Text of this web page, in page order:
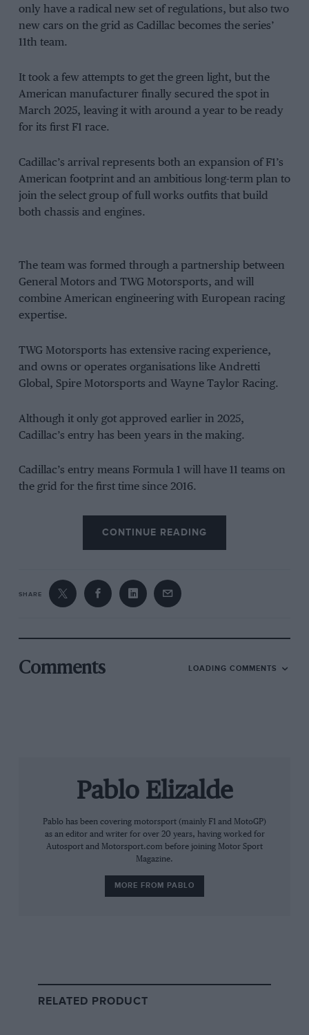
only have a radical new set of regulations, but also two
new cars on the grid as Cadillac becomes the series’
11th team.
It took a few attempts to get the green light, but the
American manufacturer finally secured the spot in
March 2025, leaving it with around a year to be ready
for its first F1 race.
Cadillac’s arrival represents both an expansion of F1’s
American footprint and an ambitious long-term plan to
join the select group of full works outfits that build
both chassis and engines.
The team was formed through a partnership between
General Motors and TWG Motorsports, and will
combine American engineering with European racing
expertise.
TWG Motorsports has extensive racing experience,
and owns or operates organisations like Andretti
Global, Spire Motorsports and Wayne Taylor Racing.
Although it only got approved earlier in 2025,
Cadillac’s entry has been years in the making.
Cadillac’s entry means Formula 1 will have 11 teams on
the grid for the first time since 2016.
Formula 1’s technical regulations undergo a major
Starting from scratch at the same moment as everyone
of the gap to established rivals, even though the
side.
Michael Andretti’s Andretti Global
to the FIA’s tender process in 2022 and later
announcing a partnership with General Motors under
CONTINUE READING
SHARE
Comments LOADING COMMENTS
Pablo Elizalde
Pablo has been covering motorsport (mainly F1 and MotoGP)
as an editor and writer for over 20 years, having worked for
Autosport and Motorsport.com before joining Motor Sport
Magazine.
MORE FROM PABLO
RELATED PRODUCT